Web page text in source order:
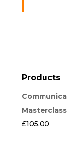
Products
Masterclass
£105.00